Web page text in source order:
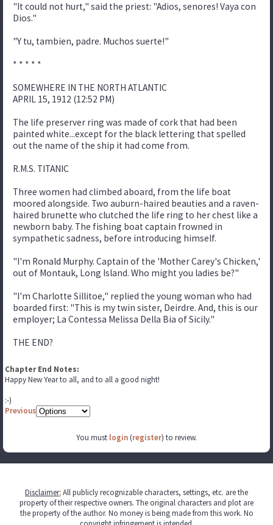
"It could not hurt," said the priest: "Adios, senores! Vaya con
Dios."
"Y tu, tambien, padre. Muchos suerte!"
* * * * *
SOMEWHERE IN THE NORTH ATLANTIC
APRIL 15, 1912 (12:52 PM)
The life preserver ring was made of cork that had been
painted white...except for the black lettering that spelled
out the name of the ship it had come from.
R.M.S. TITANIC
Three women had climbed aboard, from the life boat
moored alongside. Two auburn-haired beauties and a raven-
haired brunette who clutched the life ring to her chest like a
newborn baby. The fishing boat captain frowned in
sympathetic sadness, before introducing himself.
"I'm Ronald Murphy. Captain of the 'Mother Carey's Chicken,'
out of Montauk, Long Island. Who might you ladies be?"
"I'm Charlotte Sillitoe," replied the young woman who had
boarded first: "This is my twin sister, Deirdre. And, this is our
employer; La Contessa Melissa Della Bia of Sicily."
THE END?
Chapter End Notes:
Happy New Year to all, and to all a good night!
:-)
Previous
You must login (register) to review.
Disclaimer:All publicly recognizable characters, settings, etc. are the
property of their respective owners. The original characters and plot are
the property of the author. No money is being made from this work. No